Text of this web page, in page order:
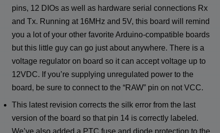
pins, 12 DIOs as well as hardware serial connections Rx
and Tx. Running at 16MHz and 5V, this board will remind
you a lot of your other favorite Arduino-compatible boards
but this little guy can go just about anywhere. There is a
voltage regulator on board so it can accept voltage up to
12VDC. If you’re supplying unregulated power to the
board, be sure to connect to the “RAW” pin on not VCC.
This latest revision corrects the silk error from the last
version of the board so that pin 14 is correctly labeled.